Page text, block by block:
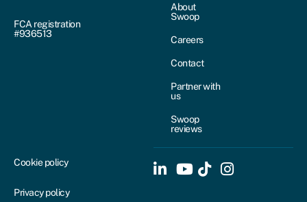
FCA registration
#936513
About
Swoop
Careers
Contact
Partner with
us
Swoop
reviews
Cookie policy
Privacy policy